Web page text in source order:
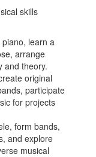
skills
learn a
arrange
and theory.
original
participate
for projects
form bands,
and explore
musical